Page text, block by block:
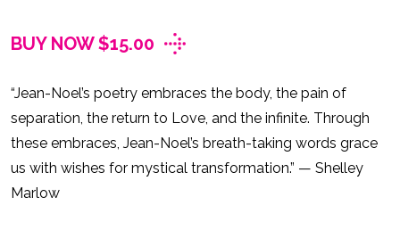
BUY NOW $15.00
“Jean-Noel’s poetry embraces the body, the pain of
separation, the return to Love, and the infinite. Through
these embraces, Jean-Noel’s breath-taking words grace
us with wishes for mystical transformation.” — Shelley
Marlow